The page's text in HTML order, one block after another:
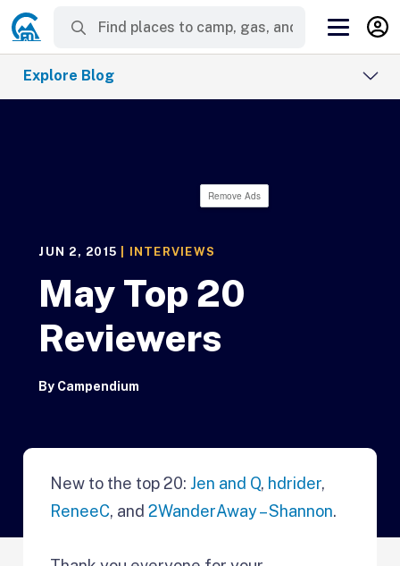
Explore Blog
Remove Ads
JUN 2, 2015 INTERVIEWS
May Top 20
Reviewers
By Campendium
New to the top 20:Jen and Q, hdrider,
ReneeC, and2WanderAway – Shannon.